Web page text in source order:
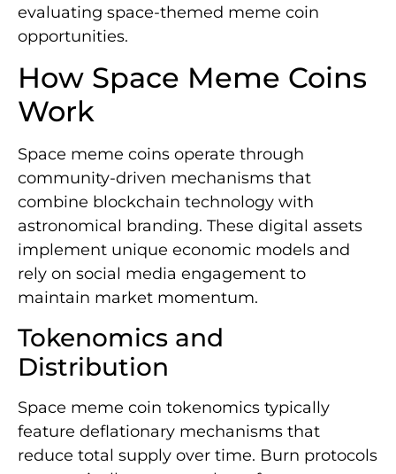
evaluating space-themed meme coin
opportunities.
How Space Meme Coins
Work
Space meme coins operate through
community-driven mechanisms that
combine blockchain technology with
astronomical branding. These digital assets
implement unique economic models and
rely on social media engagement to
maintain market momentum.
Tokenomics and
Distribution
Space meme coin tokenomics typically
feature deflationary mechanisms that
reduce total supply over time. Burn protocols